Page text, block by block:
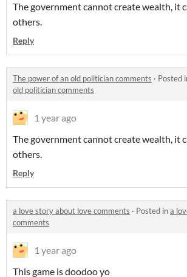
The government cannot create wealth, it
others.
Reply
The power of an old politician comments · Posted
old politician comments
1 year ago
The government cannot create wealth, it
others.
Reply
a love story about love comments · Posted ina
comments
1 year ago
This game is doodoo yo